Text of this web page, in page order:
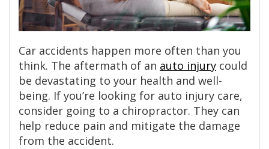
Car accidents happen more often than you
think. The aftermath of an auto injury could
be devastating to your health and well-
being. If you’re looking for auto injury care,
consider going to a chiropractor. They can
help reduce pain and mitigate the damage
from the accident.